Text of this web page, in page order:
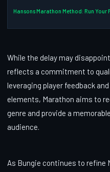
Hansons Marathon Method: Run Your
While the delay may
reflects a commitment to
leveraging player feedback
elements, Marathon aims to
genre and provide a
audience.
As Bungie continues to refine